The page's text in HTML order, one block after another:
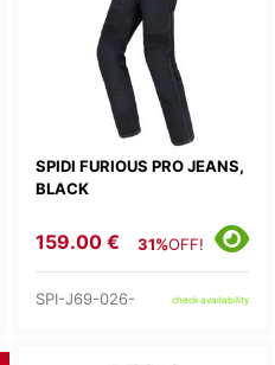
SPIDI FURIOUS PRO JEANS,
BLACK
159.00 € 31%OFF!
SPI-J69-026- check availability